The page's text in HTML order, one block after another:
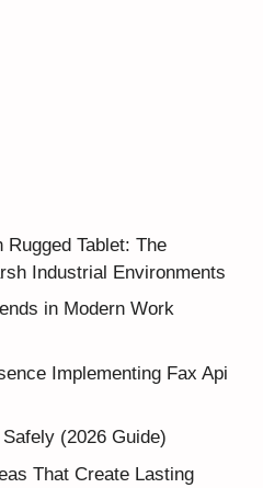
Tablet: The
Industrial Environments
in Modern Work
Implementing Fax Api
(2026 Guide)
That Create Lasting